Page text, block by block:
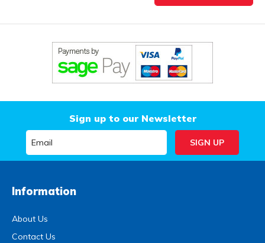
Sign up to our Newsletter
Information
About Us
Contact Us